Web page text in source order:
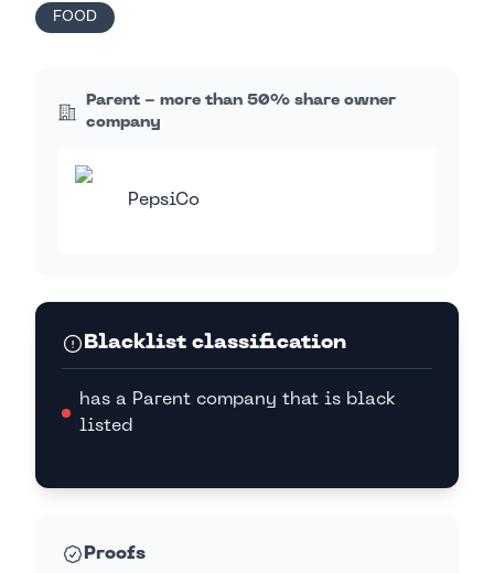
FOOD
Parent - more than 50% share owner
company
PepsiCo
Blacklist classification
has a Parent company that is black
listed
Proofs